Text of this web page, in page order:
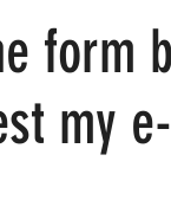
form
my